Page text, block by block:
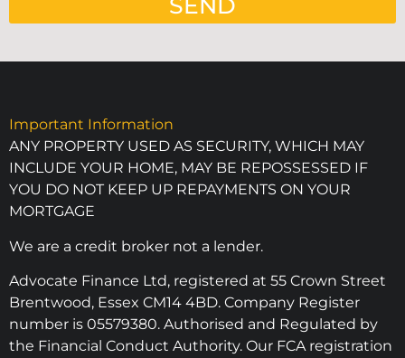
Important Information
ANY PROPERTY USED AS SECURITY, WHICH MAY
INCLUDE YOUR HOME, MAY BE REPOSSESSED IF
YOU DO NOT KEEP UP REPAYMENTS ON YOUR
MORTGAGE
We are a credit broker not a lender.
Advocate Finance Ltd, registered at 55 Crown Street
Brentwood, Essex CM14 4BD. Company Register
number is 05579380. Authorised and Regulated by
the Financial Conduct Authority. Our FCA registration